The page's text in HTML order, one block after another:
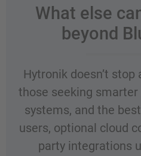
What else
beyond
Hytronik doesn’t
those seeking
systems, and the
users, optional cloud
party integrations